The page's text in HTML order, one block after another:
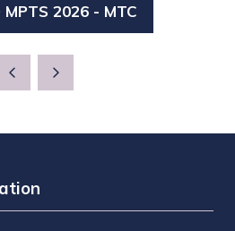
MPTS 2026 - MTC
(OPENS
NEW